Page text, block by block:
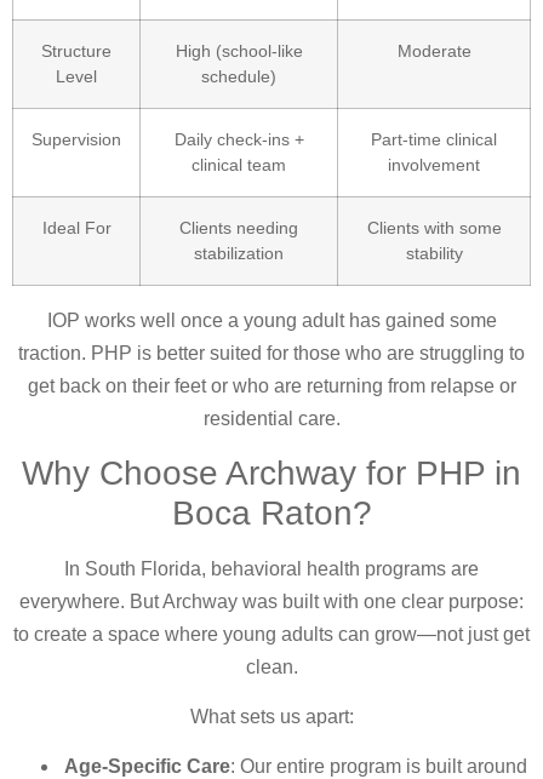
Structure
Level
High (school-like
schedule)
Moderate
Supervision
Daily check-ins +
clinical team
Part-time clinical
involvement
Ideal For
Clients needing
stabilization
Clients with some
stability
IOP works well once a young adult has gained some
traction. PHP is better suited for those who are struggling to
get back on their feet or who are returning from relapse or
residential care.
Why Choose Archway for PHP in
Boca Raton?
In South Florida, behavioral health programs are
everywhere. But Archway was built with one clear purpose:
to create a space where young adults can grow—not just get
clean.
What sets us apart:
Age-Specific Care: Our entire program is built around